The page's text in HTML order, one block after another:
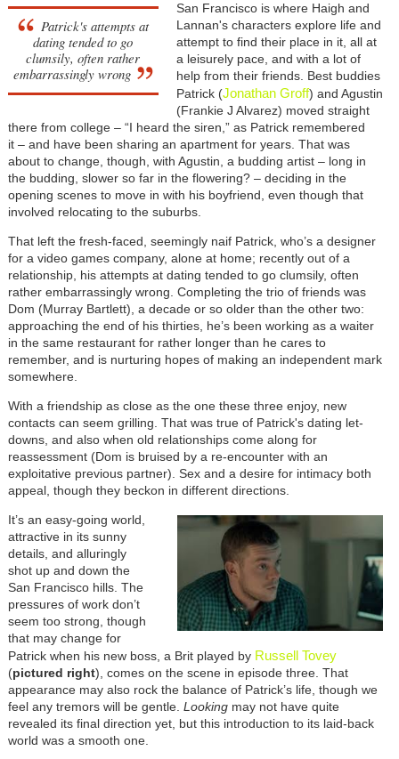
Patrick's attempts at
dating tended to go
clumsily, often rather
embarrassingly wrong
San Francisco is where Haigh and
Lannan's characters explore life and
attempt to find their place in it, all at
a leisurely pace, and with a lot of
help from their friends. Best buddies
Patrick (Jonathan Groff) and Agustin
(Frankie J Alvarez) moved straight
there from college – “I heard the siren,” as Patrick remembered
it – and have been sharing an apartment for years. That was
about to change, though, with Agustin, a budding artist – long in
the budding, slower so far in the flowering? – deciding in the
opening scenes to move in with his boyfriend, even though that
involved relocating to the suburbs.
That left the fresh-faced, seemingly naif Patrick, who’s a designer
for a video games company, alone at home; recently out of a
relationship, his attempts at dating tended to go clumsily, often
rather embarrassingly wrong. Completing the trio of friends was
Dom (Murray Bartlett), a decade or so older than the other two:
approaching the end of his thirties, he’s been working as a waiter
in the same restaurant for rather longer than he cares to
remember, and is nurturing hopes of making an independent mark
somewhere.
With a friendship as close as the one these three enjoy, new
contacts can seem grilling. That was true of Patrick's dating let-
downs, and also when old relationships come along for
reassessment (Dom is bruised by a re-encounter with an
exploitative previous partner). Sex and a desire for intimacy both
appeal, though they beckon in different directions.
It’s an easy-going world,
attractive in its sunny
details, and alluringly
shot up and down the
San Francisco hills. The
pressures of work don’t
seem too strong, though
that may change for
Patrick when his new boss, a Brit played by Russell Tovey
(pictured right), comes on the scene in episode three. That
appearance may also rock the balance of Patrick’s life, though we
feel any tremors will be gentle. Lookingmay not have quite
revealed its final direction yet, but this introduction to its laid-back
world was a smooth one.